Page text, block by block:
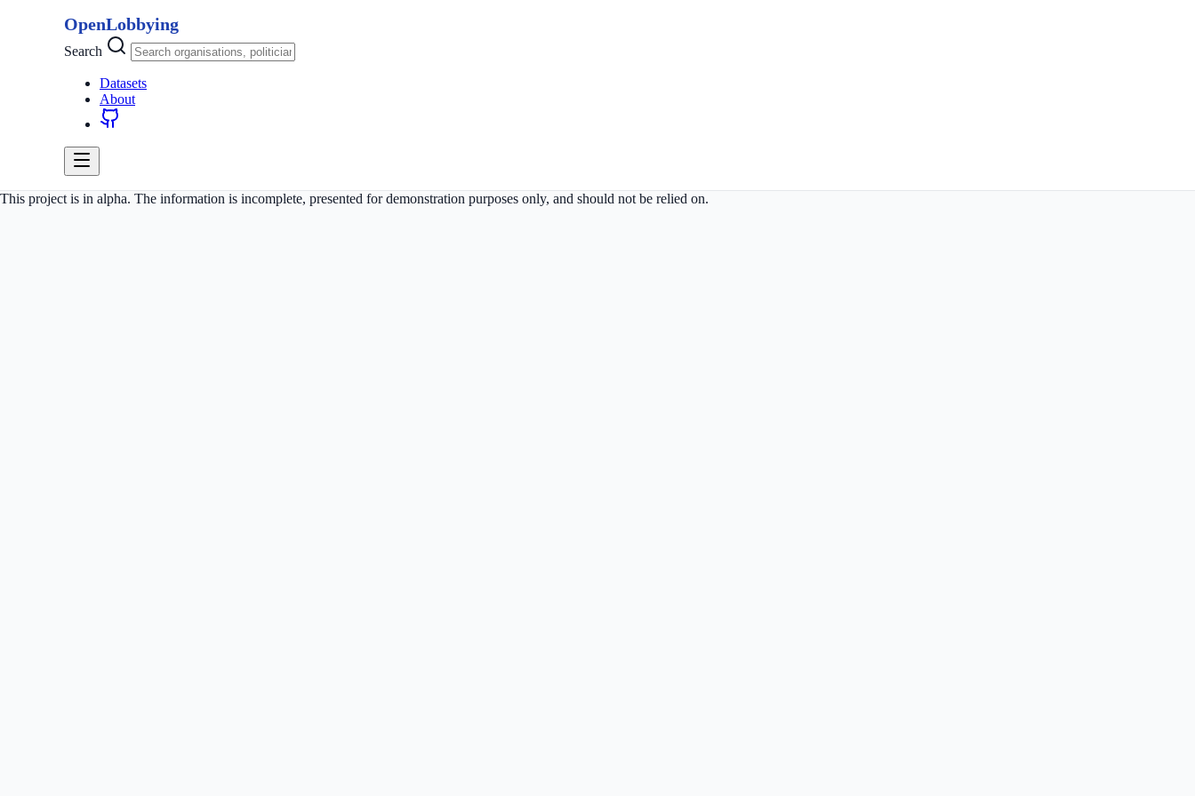
OpenLobbying
Search
Datasets
About
This project is in alpha. The information is incomplete, presented for demonstration purposes only, and should not be relied on.